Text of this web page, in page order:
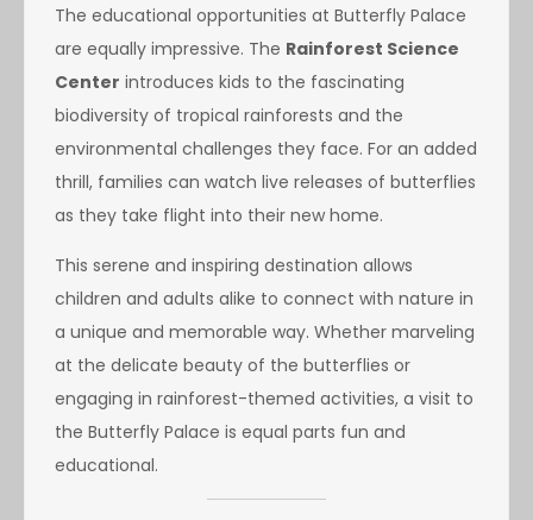
The educational opportunities at Butterfly Palace
are equally impressive. The Rainforest Science
Center introduces kids to the fascinating
biodiversity of tropical rainforests and the
environmental challenges they face. For an added
thrill, families can watch live releases of butterflies
as they take flight into their new home.
This serene and inspiring destination allows
children and adults alike to connect with nature in
a unique and memorable way. Whether marveling
at the delicate beauty of the butterflies or
engaging in rainforest-themed activities, a visit to
the Butterfly Palace is equal parts fun and
educational.